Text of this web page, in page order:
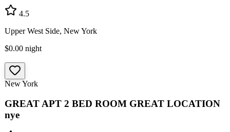
4.5
Upper West Side, New York
$0.00 night
New York
GREAT APT 2 BED ROOM GREAT LOCATION
nye